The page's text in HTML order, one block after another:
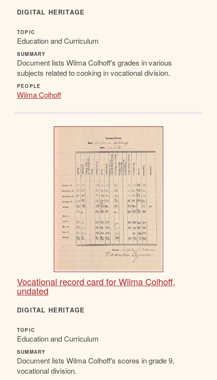
DIGITAL HERITAGE
TOPIC
Education and Curriculum
SUMMARY
Document lists Wilma Colhoff's grades in various
subjects related to cooking in vocational division.
PEOPLE
Wilma Colhoff
Vocational record card for Wilma Colhoff,
undated
DIGITAL HERITAGE
TOPIC
Education and Curriculum
SUMMARY
Document lists Wilma Colhoff's scores in grade 9,
vocational division.